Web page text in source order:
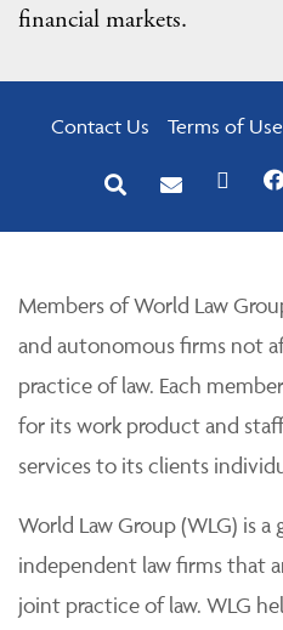
financial markets.
Contact Us Terms of Use
Members of World Law
and autonomous firms not
practice of law. Each
for its work product and
services to its clients
World Law Group (WLG) is
independent law firms that
joint practice of law. WLG